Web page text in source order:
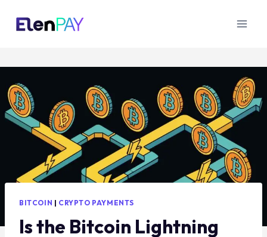
BITCOIN | CRYPTO PAYMENTS
Is the Bitcoin Lightning